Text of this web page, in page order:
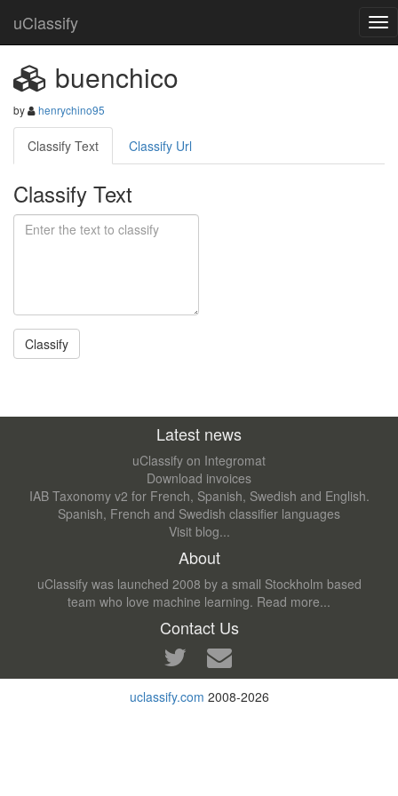
uClassify
buenchico
by henrychino95
Classify Text Classify Url
Classify Text
Latest news
uClassify on Integromat
Download invoices
IAB Taxonomy v2 for French, Spanish, Swedish and English.
Spanish, French and Swedish classifier languages
Visit blog...
About
uClassify was launched 2008 by a small Stockholm based
team who love machine learning. Read more...
Contact Us
uclassify.com 2008-2026